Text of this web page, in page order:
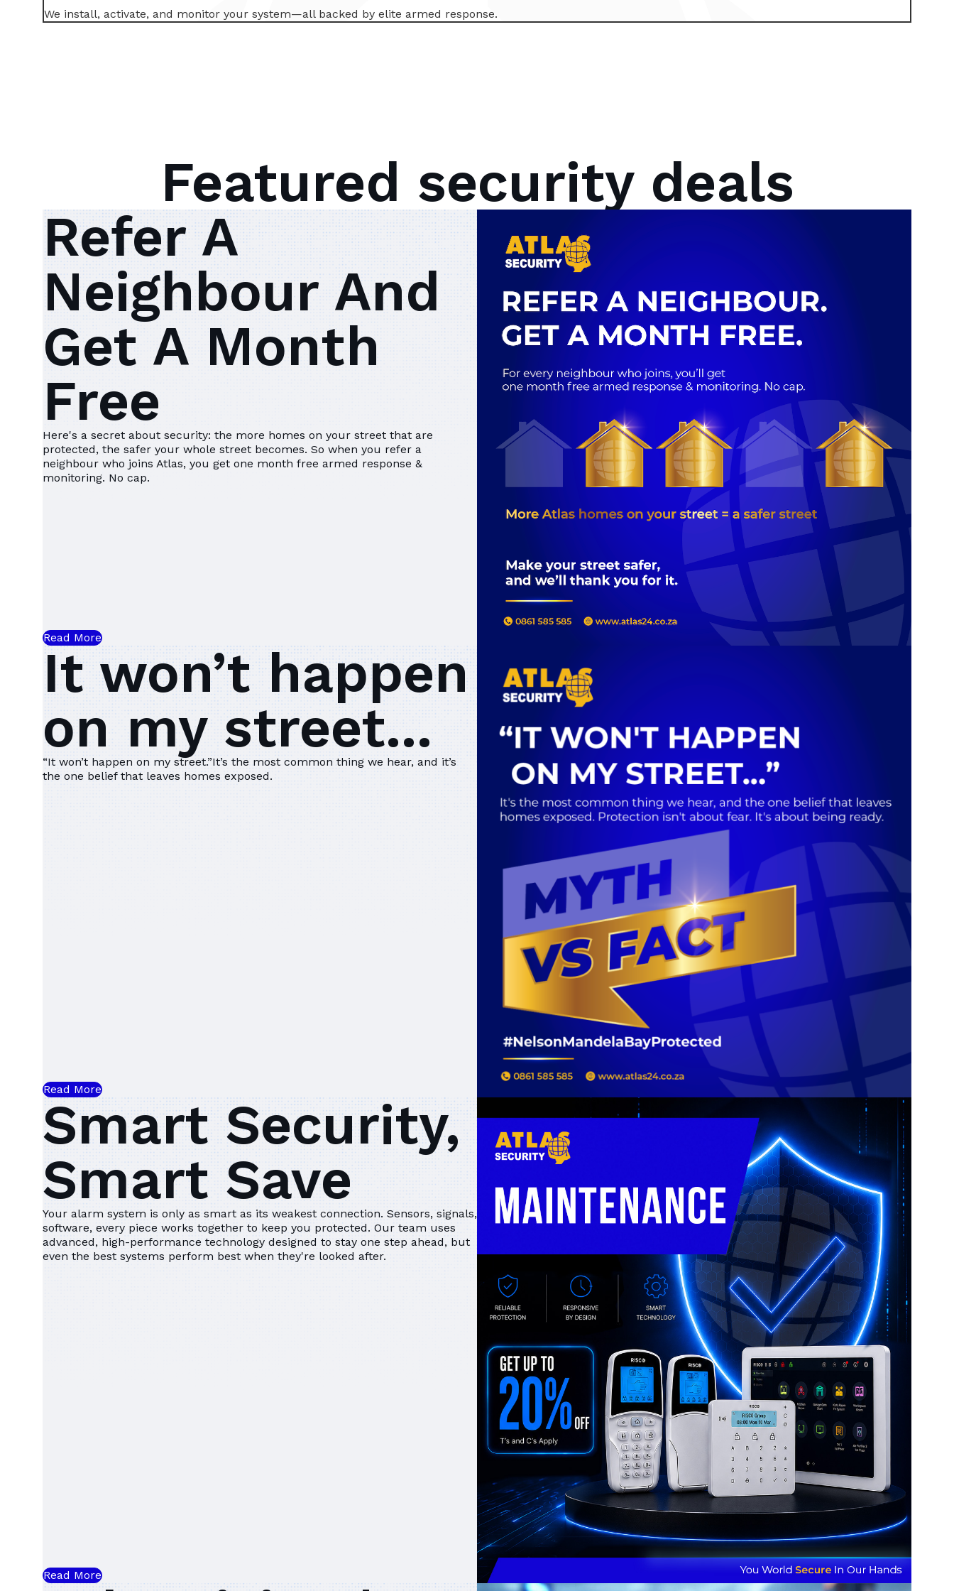
We install, activate, and monitor your system—all backed by elite armed response.
Featured security deals
Refer A
Neighbour And
Get A Month
Free
Here's a secret about security: the more homes on your street that are
protected, the safer your whole street becomes. So when you refer a
neighbour who joins Atlas, you get one month free armed response &
monitoring. No cap.
Read More
It won’t happen
on my street...
“It won’t happen on my street.”‍It’s the most common thing we hear, and it’s
the one belief that leaves homes exposed.
Read More
Smart Security,
Smart Save
Your alarm system is only as smart as its weakest connection. Sensors, signals,
software, every piece works together to keep you protected. Our team uses
advanced, high-performance technology designed to stay one step ahead, but
even the best systems perform best when they're looked after.
Read More